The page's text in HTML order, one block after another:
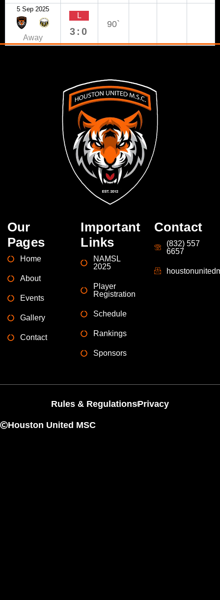
5 Sep 2025
Away
L
3:0
90`
Our
Pages
Home
About
Events
Gallery
Contact
Important
Links
NAMSL
2025
Player
Registration
Schedule
Rankings
Sponsors
Contact
(832) 557
6657
Rules & RegulationsPrivacy
Houston United MSC